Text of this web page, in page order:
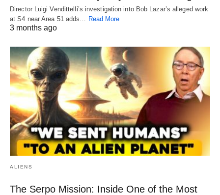
Director Luigi Vendittelli’s investigation into Bob Lazar’s alleged work
at S4 near Area 51 adds… Read More
3 months ago
ALIENS
The Serpo Mission: Inside One of the Most